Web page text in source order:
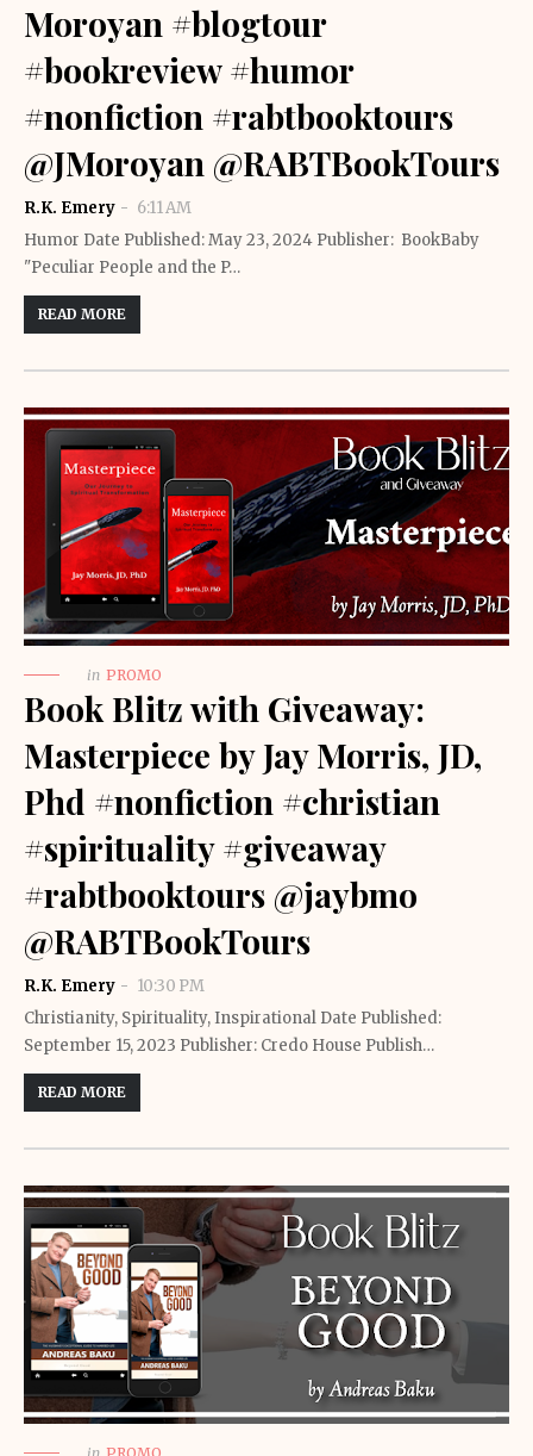
Moroyan #blogtour
#bookreview #humor
#nonfiction #rabtbooktours
@JMoroyan @RABTBookTours
R.K. Emery
6:11 AM
Humor Date Published: May 23, 2024 Publisher: ‎ BookBaby
"Peculiar People and the P…
READ MORE
in PROMO
Book Blitz with Giveaway:
Masterpiece by Jay Morris, JD,
Phd #nonfiction #christian
#spirituality #giveaway
#rabtbooktours @jaybmo
@RABTBookTours
R.K. Emery
10:30 PM
Christianity, Spirituality, Inspirational Date Published:
September 15, 2023 Publisher: Credo House Publish…
READ MORE